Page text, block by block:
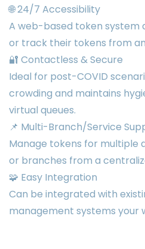
🌐 24/7 Accessibility
A web-based token system
or track their tokens from
🔐 Contactless & Secure
Ideal for post-COVID
crowding and maintains
virtual queues.
📌 Multi-Branch/Service
Manage tokens for multiple
or branches from a
🧩 Easy Integration
Can be integrated with
management systems your